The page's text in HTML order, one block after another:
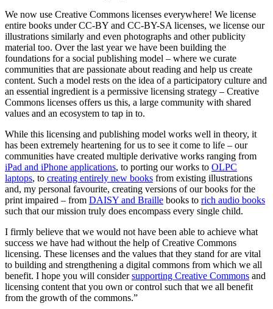
We now use Creative Commons licenses everywhere! We license
entire books under CC-BY and CC-BY-SA licenses, we license our
illustrations similarly and even photographs and other publicity
material too. Over the last year we have been building the
foundations for a social publishing model – where we curate
communities that are passionate about reading and help us create
content. Such a model rests on the idea of a participatory culture and
an essential ingredient is a permissive licensing strategy – Creative
Commons licenses offers us this, a large community with shared
values and an ecosystem to tap in to.
While this licensing and publishing model works well in theory, it
has been extremely heartening for us to see it come to life – our
communities have created multiple derivative works ranging from
iPad and iPhone applications, to porting our works to OLPC
laptops, to creating entirely new books from existing illustrations
and, my personal favourite, creating versions of our books for the
print impaired – from DAISY and Braille books to rich audio books
such that our mission truly does encompass every single child.
I firmly believe that we would not have been able to achieve what
success we have had without the help of Creative Commons
licensing. These licenses and the values that they stand for are vital
to building and strengthening a digital commons from which we all
benefit. I hope you will considersupporting Creative Commons and
licensing content that you own or control such that we all benefit
from the growth of the commons.”